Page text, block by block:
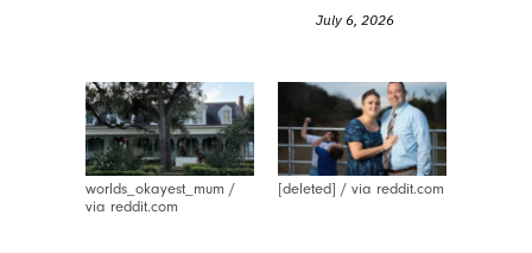
July 6, 2026
worlds_okayest_mum /
via reddit.com
[deleted] / via reddit.com